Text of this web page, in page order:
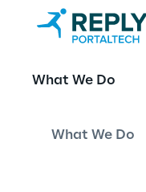
What We Do
What We Do